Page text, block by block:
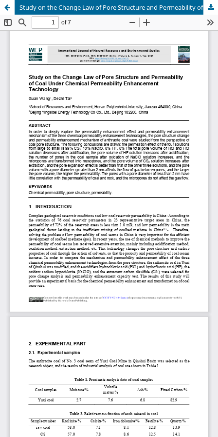
Study on the Change Law of Pore Structure and Permeability of Coal Under Chemical Permeability Enhancement Technology